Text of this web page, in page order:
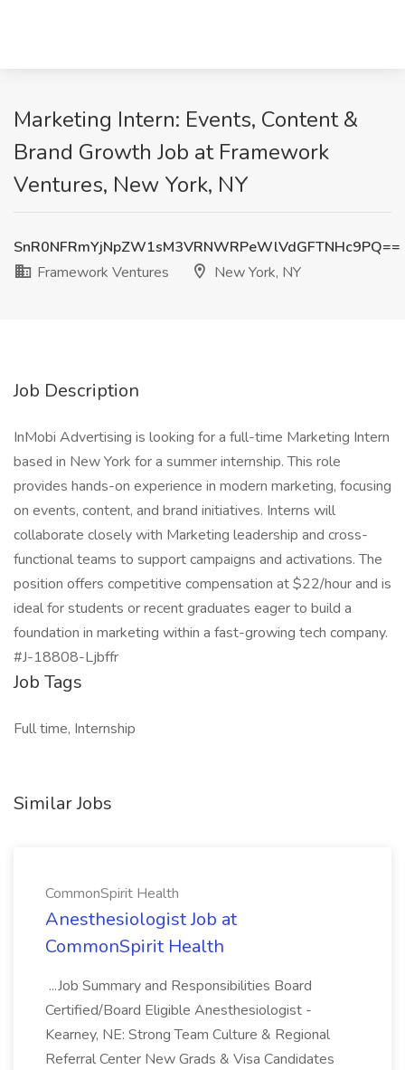
Marketing Intern: Events, Content &
Brand Growth Job at Framework
Ventures, New York, NY
SnR0NFRmYjNpZW1sM3VRNWRPeWlVdGFTNHc9PQ==
Framework Ventures
New York, NY
Job Description
InMobi Advertising is looking for a full-time Marketing Intern
based in New York for a summer internship. This role
provides hands-on experience in modern marketing, focusing
on events, content, and brand initiatives. Interns will
collaborate closely with Marketing leadership and cross-
functional teams to support campaigns and activations. The
position offers competitive compensation at $22/hour and is
ideal for students or recent graduates eager to build a
foundation in marketing within a fast-growing tech company.
#J-18808-Ljbffr
Job Tags
Full time, Internship
Similar Jobs
CommonSpirit Health
Anesthesiologist Job at
CommonSpirit Health
...Job Summary and Responsibilities Board
Certified/Board Eligible Anesthesiologist -
Kearney, NE: Strong Team Culture & Regional
Referral Center New Grads & Visa Candidates